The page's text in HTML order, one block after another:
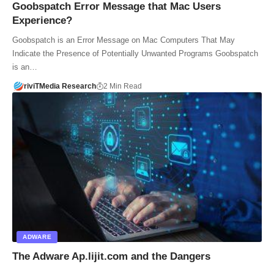
Goobspatch Error Message that Mac Users
Experience?
Goobspatch is an Error Message on Mac Computers That May
Indicate the Presence of Potentially Unwanted Programs Goobspatch
is an…
riviTMedia Research 2 Min Read
ADWARE
The Adware Ap.lijit.com and the Dangers